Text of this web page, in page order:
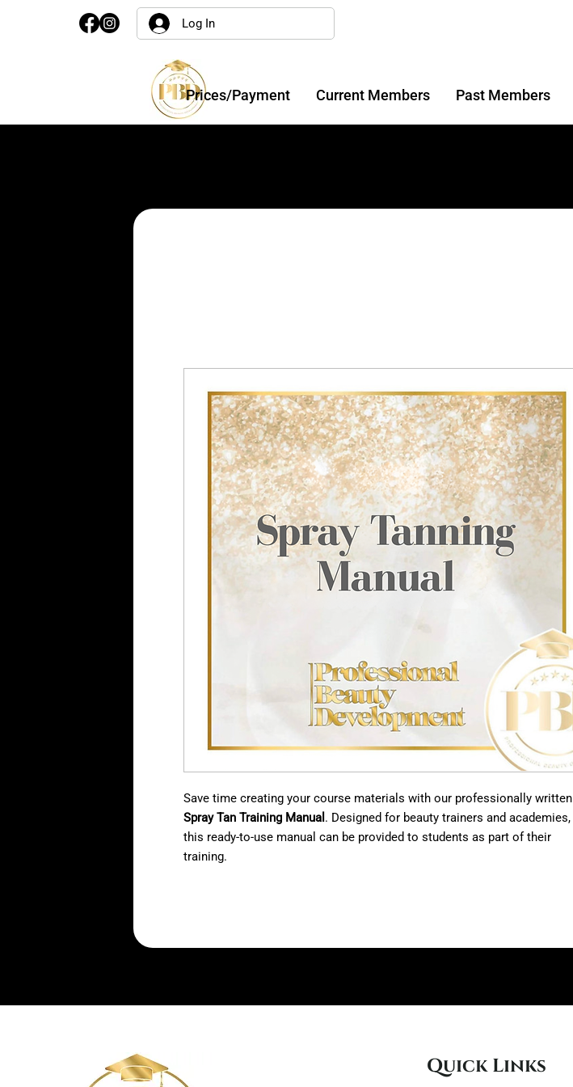
Log In
Prices/Payment Current Members Past Members
Save time creating your course materials with our professionally written
Spray Tan Training Manual . Designed for beauty trainers and academies,
this ready-to-use manual can be provided to students as part of their
training.
Quick Links